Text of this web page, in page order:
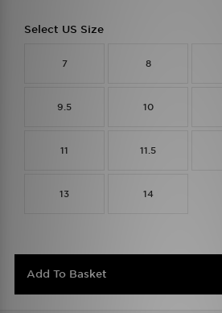
Select US Size
7 8
9.5 10
11 11.5
13 14
Add To Basket